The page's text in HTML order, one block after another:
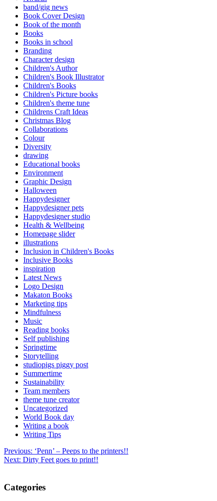
band/gig news
Book Cover Design
Book of the month
Books
Books in school
Branding
Character design
Children's Author
Children's Book Illustrator
Children's Books
Children's Picture books
Children's theme tune
Childrens Craft Ideas
Christmas Blog
Collaborations
Colour
Diversity
drawing
Educational books
Environment
Graphic Design
Halloween
Happydesigner
Happydesigner pets
Happydesigner studio
Health & Wellbeing
Homepage slider
illustrations
Inclusion in Children's Books
Inclusive Books
inspiration
Latest News
Logo Design
Makaton Books
Marketing tips
Mindfulness
Music
Reading books
Self publishing
Springtime
Storytelling
studiopigs piggy post
Summertime
Sustainability
Team members
theme tune creator
Uncategorized
World Book day
Writing a book
Writing Tips
Post
navigation
Previous: ‘Penn’ – Peeps to the printers!!
Next: Dirty Feet goes to print!!
Categories